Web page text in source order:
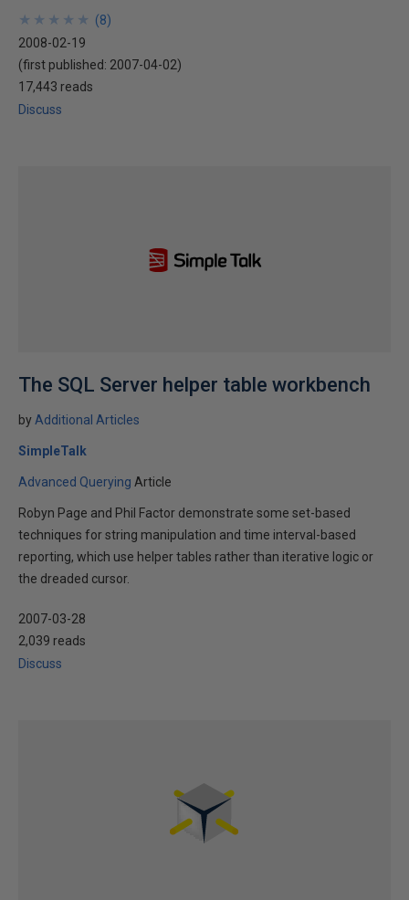
★
★
★
★
★
★
★
★
★
★ (8)
2008-02-19
(first published: 2007-04-02)
17,443 reads
Discuss
The SQL Server helper table workbench
by Additional Articles
SimpleTalk
Advanced Querying Article
Robyn Page and Phil Factor demonstrate some set-based
techniques for string manipulation and time interval-based
reporting, which use helper tables rather than iterative logic or
the dreaded cursor.
2007-03-28
2,039 reads
Discuss